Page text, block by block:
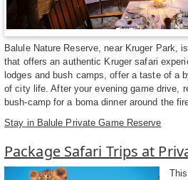
Balule Nature Reserve, near Kruger Park,
that offers an authentic Kruger safari
lodges and bush camps, offer a taste of a
of city life. After your evening game drive,
bush-camp for a boma dinner around the
Stay in Balule Private Game Reserve
Package Safari Trips at